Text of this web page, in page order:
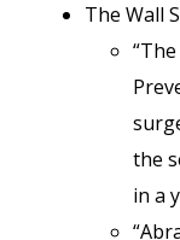
The Wall
the
in a